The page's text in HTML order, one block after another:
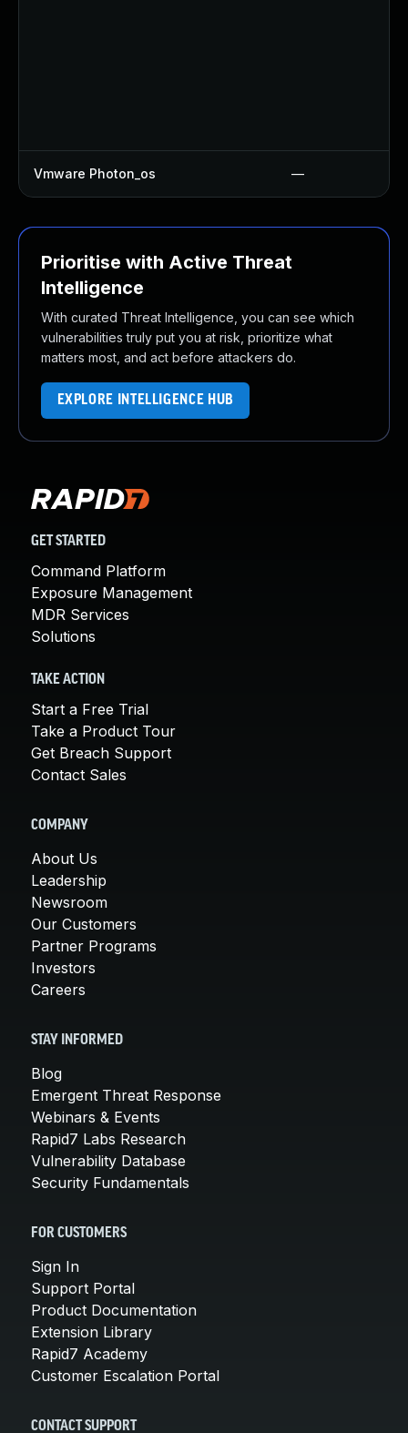
Vmware Photon_os —
Prioritise with Active Threat
Intelligence
With curated Threat Intelligence, you can see which
vulnerabilities truly put you at risk, prioritize what
matters most, and act before attackers do.
EXPLORE INTELLIGENCE HUB
GET STARTED
Command Platform
Exposure Management
MDR Services
Solutions
TAKE ACTION
Start a Free Trial
Take a Product Tour
Get Breach Support
Contact Sales
COMPANY
About Us
Leadership
Newsroom
Our Customers
Partner Programs
Investors
Careers
STAY INFORMED
Blog
Emergent Threat Response
Webinars & Events
Rapid7 Labs Research
Vulnerability Database
Security Fundamentals
FOR CUSTOMERS
Sign In
Support Portal
Product Documentation
Extension Library
Rapid7 Academy
Customer Escalation Portal
CONTACT SUPPORT